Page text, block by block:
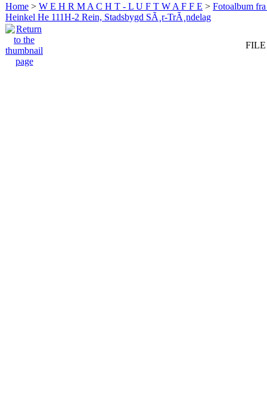
Home > W E H R M A C H T - L U F T W A F F E > Fotoalbum
Heinkel He 111H-2 Rein, Stadsbygd SÃ¸r-TrÃ¸ndelag
FILE